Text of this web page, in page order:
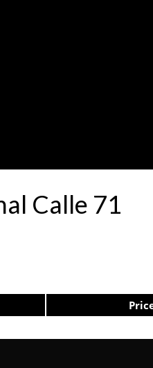
Calle 71